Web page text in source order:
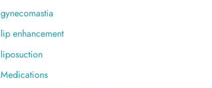
gynecomastia
lip enhancement
liposuction
Medications